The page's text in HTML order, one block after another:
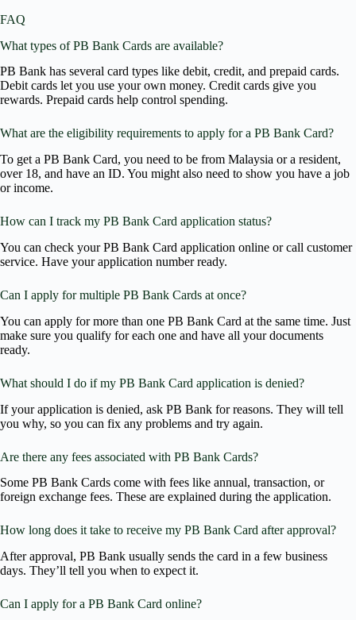
FAQ
What types of PB Bank Cards are available?
PB Bank has several card types like debit, credit, and prepaid cards.
Debit cards let you use your own money. Credit cards give you
rewards. Prepaid cards help control spending.
What are the eligibility requirements to apply for a PB Bank Card?
To get a PB Bank Card, you need to be from Malaysia or a resident,
over 18, and have an ID. You might also need to show you have a job
or income.
How can I track my PB Bank Card application status?
You can check your PB Bank Card application online or call customer
service. Have your application number ready.
Can I apply for multiple PB Bank Cards at once?
You can apply for more than one PB Bank Card at the same time. Just
make sure you qualify for each one and have all your documents
ready.
What should I do if my PB Bank Card application is denied?
If your application is denied, ask PB Bank for reasons. They will tell
you why, so you can fix any problems and try again.
Are there any fees associated with PB Bank Cards?
Some PB Bank Cards come with fees like annual, transaction, or
foreign exchange fees. These are explained during the application.
How long does it take to receive my PB Bank Card after approval?
After approval, PB Bank usually sends the card in a few business
days. They’ll tell you when to expect it.
Can I apply for a PB Bank Card online?